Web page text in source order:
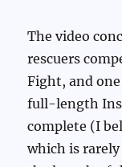
The video
rescuers
Fight, and
full-length
complete (I
which is